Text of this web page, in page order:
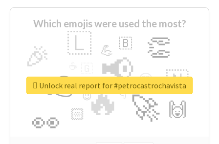
Which emojis were used the most?
🔥
👉 📢
🚀
👀
🎉 👏
🇱
🇳
🙌
😍
🏻
💪 🇧
👇
🔷
😉
🎡
Unlock real report for #petrocastrochavista